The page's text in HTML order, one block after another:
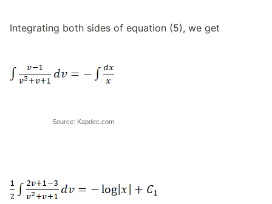
Integrating both sides of equation (5), we get
Source: Kapdec.com